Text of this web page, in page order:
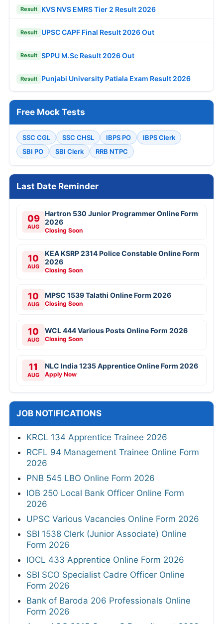
Result KVS NVS EMRS Tier 2 Result 2026
Result UPSC CAPF Final Result 2026 Out
Result SPPU M.Sc Result 2026 Out
Result Punjabi University Patiala Exam Result 2026
Free Mock Tests
SSC CGL SSC CHSL IBPS PO
IBPS Clerk
SBI PO
SBI Clerk RRB NTPC
Last Date Reminder
09
AUG
Hartron 530 Junior Programmer Online Form
2026
Closing Soon
10
AUG
KEA KSRP 2314 Police Constable Online Form
2026
Closing Soon
10
AUG
MPSC 1539 Talathi Online Form 2026
Closing Soon
10
AUG
WCL 444 Various Posts Online Form 2026
Closing Soon
11
AUG
NLC India 1235 Apprentice Online Form 2026
Apply Now
JOB NOTIFICATIONS
KRCL 134 Apprentice Trainee 2026
RCFL 94 Management Trainee Online Form
2026
PNB 545 LBO Online Form 2026
IOB 250 Local Bank Officer Online Form
2026
UPSC Various Vacancies Online Form 2026
SBI 1538 Clerk (Junior Associate) Online
Form 2026
IOCL 433 Apprentice Online Form 2026
SBI SCO Specialist Cadre Officer Online
Form 2026
Bank of Baroda 206 Professionals Online
Form 2026